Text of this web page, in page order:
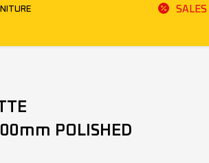
SALES
POLISHED